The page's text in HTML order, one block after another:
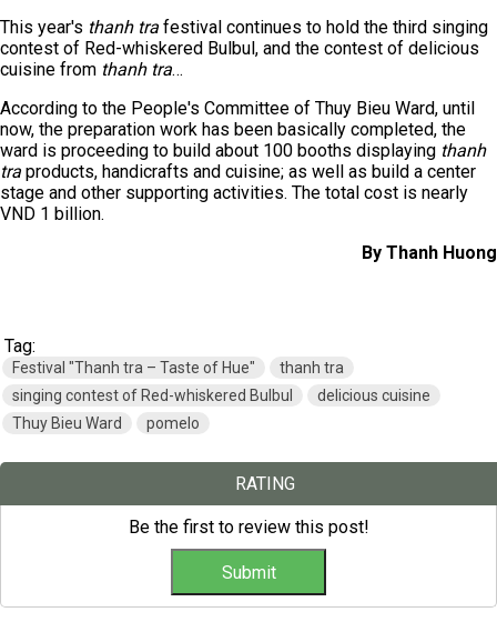
This year's thanh tra festival continues to hold the third singing
contest of Red-whiskered Bulbul, and the contest of delicious
cuisine from thanh tra…
According to the People's Committee of Thuy Bieu Ward, until
now, the preparation work has been basically completed, the
ward is proceeding to build about 100 booths displaying thanh
tra products, handicrafts and cuisine; as well as build a center
stage and other supporting activities. The total cost is nearly
VND 1 billion.
By Thanh Huong
Tag:
Festival "Thanh tra – Taste of Hue"
thanh tra
singing contest of Red-whiskered Bulbul
delicious cuisine
Thuy Bieu Ward
pomelo
RATING
Be the first to review this post!